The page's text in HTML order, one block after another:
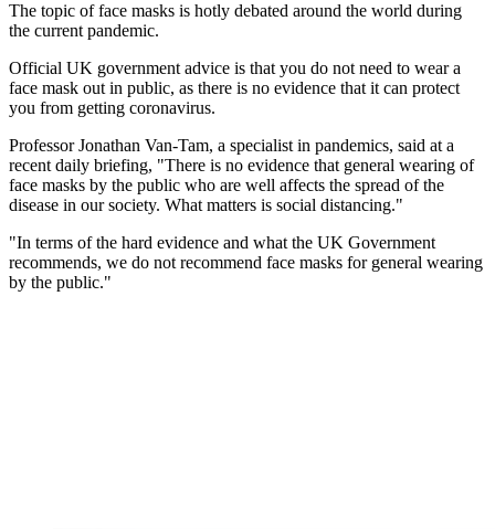
The topic of face masks is hotly debated around the world during
the current pandemic.
Official UK government advice is that you do not need to wear a
face mask out in public, as there is no evidence that it can protect
you from getting coronavirus.
Professor Jonathan Van-Tam, a specialist in pandemics, said at a
recent daily briefing, "There is no evidence that general wearing of
face masks by the public who are well affects the spread of the
disease in our society. What matters is social distancing."
"In terms of the hard evidence and what the UK Government
recommends, we do not recommend face masks for general wearing
by the public."